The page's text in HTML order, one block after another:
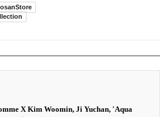
X Kim Woomin, Ji Yuchan, 'Aqua